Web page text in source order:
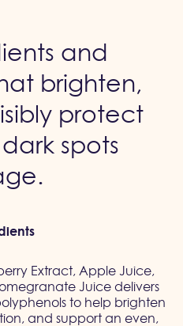
and
brighten,
protect
spots
Extract, Apple Juice,
Juice delivers
to help brighten
and support an even,